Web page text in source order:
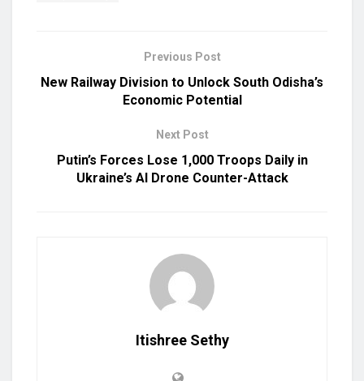
Previous Post
New Railway Division to Unlock South Odisha’s
Economic Potential
Next Post
Putin’s Forces Lose 1,000 Troops Daily in
Ukraine’s AI Drone Counter-Attack
Itishree Sethy